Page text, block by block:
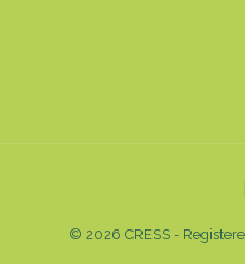
© 2026 CRESS -